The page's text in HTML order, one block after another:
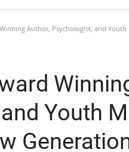
Author, Psychologist, and
Youth